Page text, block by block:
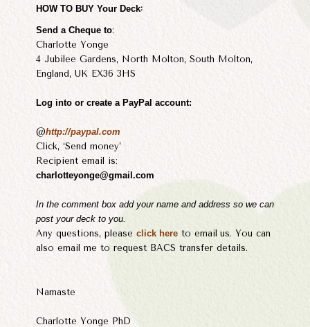
HOW TO BUY Your Deck:
Send a Cheque to:
Charlotte Yonge
4 Jubilee Gardens, North Molton, South Molton,
England, UK EX36 3HS
Log into or create a PayPal account:
@http://paypal.com
Click, ‘Send money’
Recipient email is:
charlotteyonge@gmail.com
​In the comment box add your name and address so we can
post your deck to you.
Any questions, please click here to email us. You can
also email me to request BACS transfer details.
Namaste
Charlotte Yonge PhD